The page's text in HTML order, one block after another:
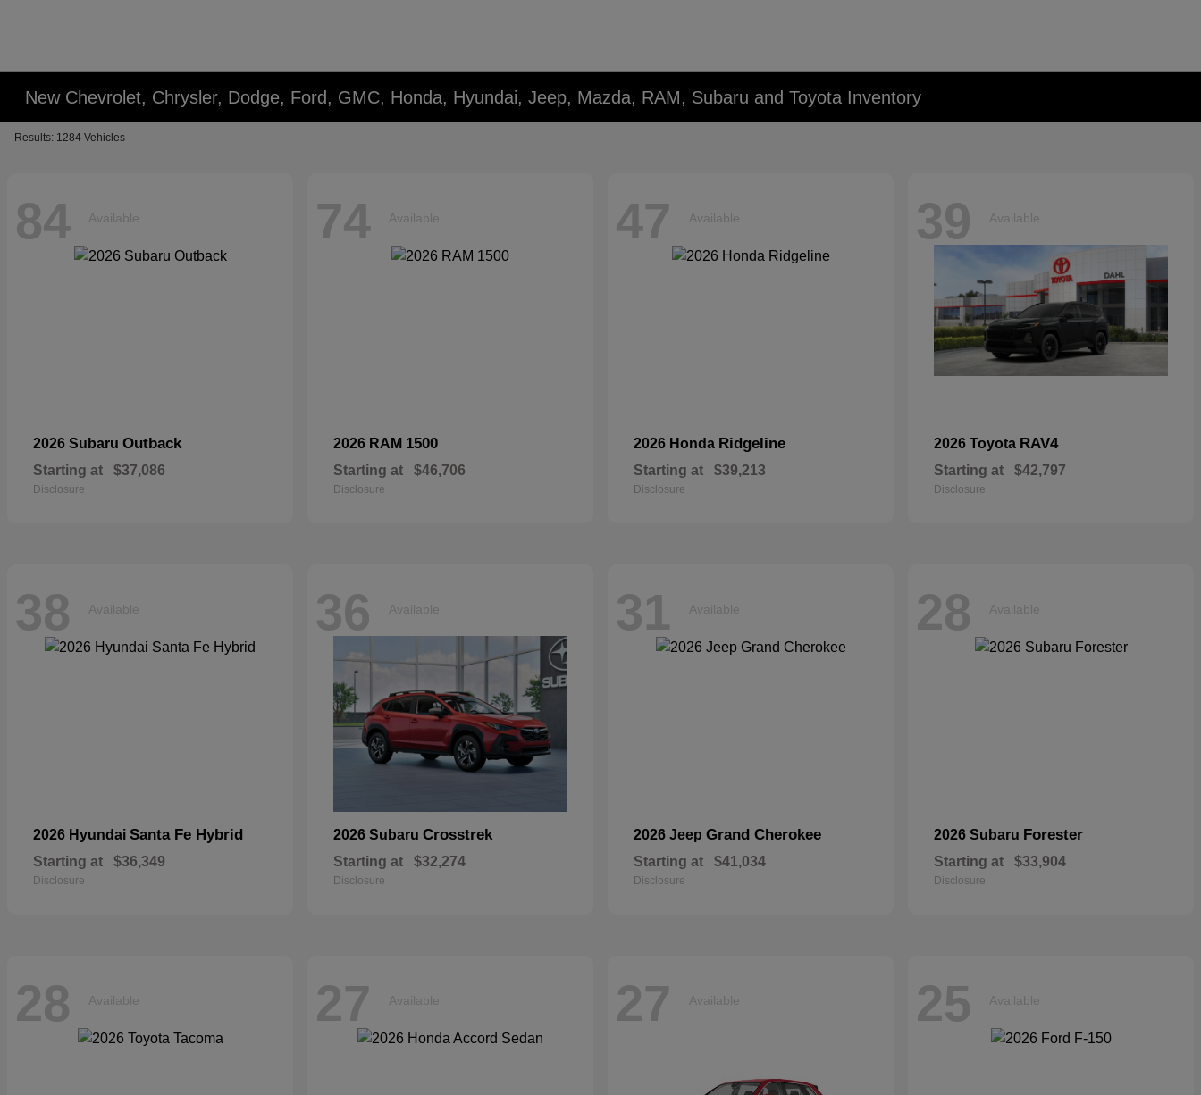
New Chevrolet, Chrysler, Dodge, Ford, GMC, Honda, Hyundai, Jeep, Mazda, RAM, Subaru and Toyota Inventory
Results: 1284 Vehicles
84 Available
2026 Subaru Outback
Starting at $37,086
Disclosure
74 Available
2026 RAM 1500
Starting at $46,706
Disclosure
47 Available
2026 Honda Ridgeline
Starting at $39,213
Disclosure
39 Available
2026 Toyota RAV4
Starting at $42,797
Disclosure
38 Available
2026 Hyundai Santa Fe Hybrid
Starting at $36,349
Disclosure
36 Available
2026 Subaru Crosstrek
Starting at $32,274
Disclosure
31 Available
2026 Jeep Grand Cherokee
Starting at $41,034
Disclosure
28 Available
2026 Subaru Forester
Starting at $33,904
Disclosure
28 Available 27 Available 27 Available 25 Available